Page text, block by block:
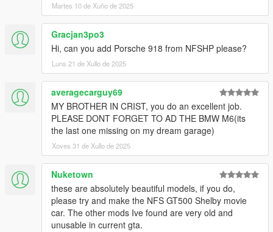
Martes 10 de Xuño de 2025
Gracjan3po3
Hi, can you add Porsche 918 from NFSHP please?
Luns 21 de Xullo de 2025
averagecarguy69
MY BROTHER IN CRIST, you do an excellent job.
PLEASE DONT FORGET TO AD THE BMW M6(its
the last one missing on my dream garage)
Xoves 31 de Xullo de 2025
Nuketown
these are absolutely beautiful models, if you do,
please try and make the NFS GT500 Shelby movie
car. The other mods Ive found are very old and
unusable in current gta.